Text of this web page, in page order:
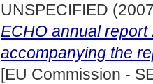
UNSPECIFIED
ECHO annual
accompanying the
[EU Commission -